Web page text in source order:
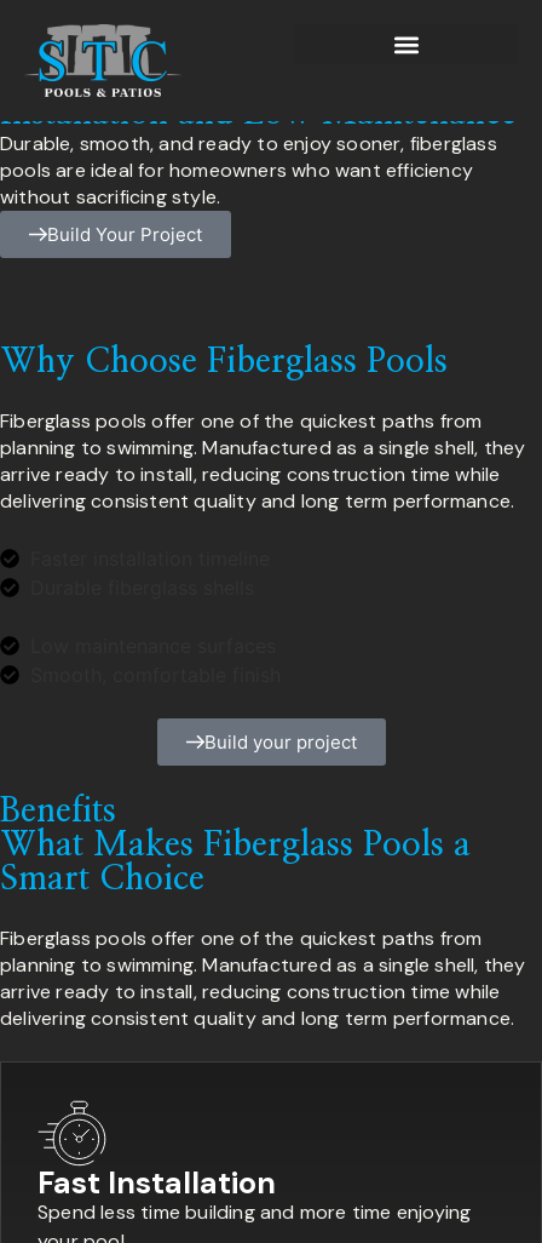
Fiberglass Pools
Fiberglass Pools Built for Fast
Installation and Low Maintenance
Durable, smooth, and ready to enjoy sooner, fiberglass
pools are ideal for homeowners who want efficiency
without sacrificing style.
Build Your Project
Why Choose Fiberglass Pools
Fiberglass pools offer one of the quickest paths from
planning to swimming. Manufactured as a single shell, they
arrive ready to install, reducing construction time while
delivering consistent quality and long term performance.
Build your project
Benefits
What Makes Fiberglass Pools a
Smart Choice
Fiberglass pools offer one of the quickest paths from
planning to swimming. Manufactured as a single shell, they
arrive ready to install, reducing construction time while
delivering consistent quality and long term performance.
Fast Installation
Spend less time building and more time enjoying